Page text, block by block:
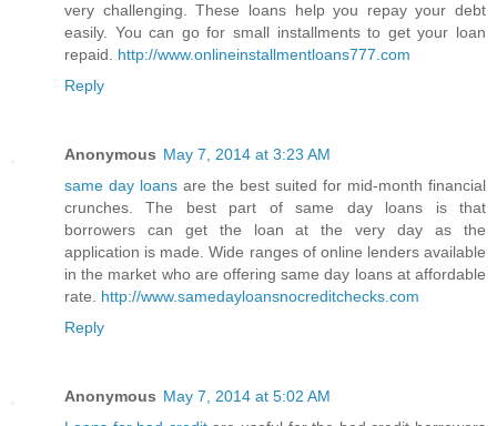
very challenging. These loans help you repay your debt
easily. You can go for small installments to get your loan
repaid. http://www.onlineinstallmentloans777.com
Reply
Anonymous May 7, 2014 at 3:23 AM
same day loans are the best suited for mid-month financial
crunches. The best part of same day loans is that
borrowers can get the loan at the very day as the
application is made. Wide ranges of online lenders available
in the market who are offering same day loans at affordable
rate. http://www.samedayloansnocreditchecks.com
Reply
Anonymous May 7, 2014 at 5:02 AM